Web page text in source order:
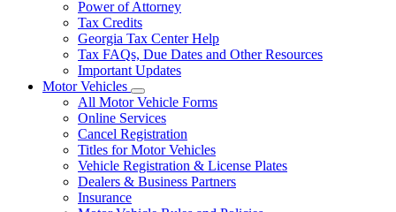
Power of Attorney
Tax Credits
Georgia Tax Center Help
Tax FAQs, Due Dates and Other Resources
Important Updates
Motor Vehicles
Subnavigation
toggle
for
Motor
Vehicles
All Motor Vehicle Forms
Online Services
Cancel Registration
Titles for Motor Vehicles
Vehicle Registration & License Plates
Dealers & Business Partners
Insurance